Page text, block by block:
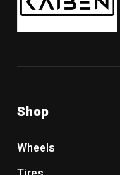
Shop
Wheels